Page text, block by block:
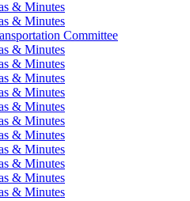
& Minutes
& Minutes
Committee
& Minutes
& Minutes
& Minutes
& Minutes
& Minutes
& Minutes
& Minutes
& Minutes
& Minutes
& Minutes
& Minutes